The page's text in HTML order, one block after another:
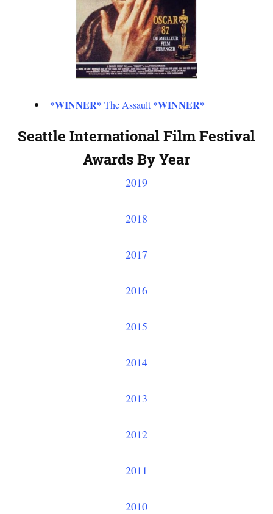
*WINNER* The Assault*WINNER*
Seattle International Film Festival
Awards By Year
2019
2018
2017
2016
2015
2014
2013
2012
2011
2010